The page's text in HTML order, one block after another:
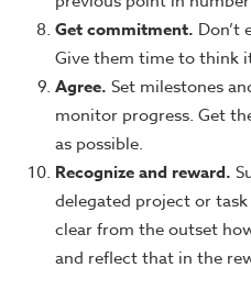
Get commitment. Don’t
Give them time to think
Agree. Set milestones
monitor progress. Get
as possible.
Recognize and reward.
delegated project or
clear from the outset
and reflect that in the